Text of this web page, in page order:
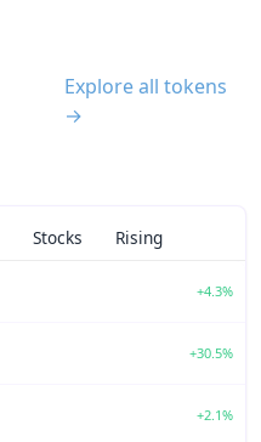
Explore all tokens
→
Stocks Rising
+4.3%
+30.5%
+2.1%